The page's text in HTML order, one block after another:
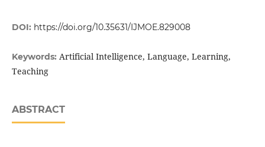
DOI: https://doi.org/10.35631/IJMOE.829008
Keywords: Artificial Intelligence, Language, Learning,
Teaching
ABSTRACT